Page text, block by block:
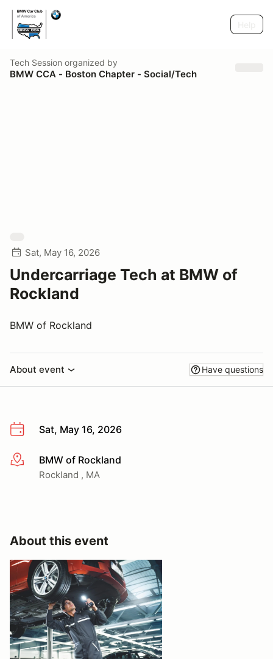
Tech Session organized by
BMW CCA - Boston Chapter - Social/Tech
Sat, May 16, 2026
Undercarriage Tech at BMW of
Rockland
BMW of Rockland
About event Have questions
Sat, May 16, 2026
More infoBMW of Rockland
Rockland , MA
About this event